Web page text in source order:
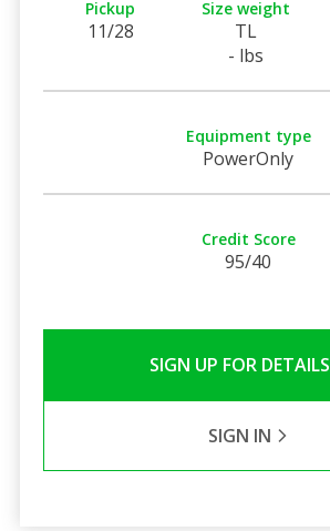
Pickup
11/28
Size weight
TL
- lbs
Equipment type
PowerOnly
Credit Score
95/40
SIGN UP FOR DETAILS
SIGN IN